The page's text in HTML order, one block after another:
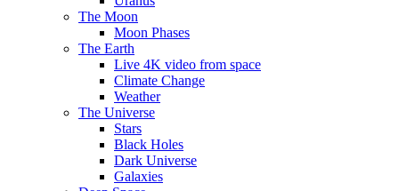
The Moon
Moon Phases
The Earth
Live 4K video from space
Climate Change
Weather
The Universe
Stars
Black Holes
Dark Universe
Galaxies